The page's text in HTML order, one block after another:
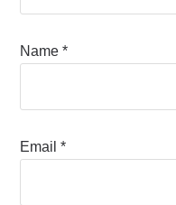
Name*
Email*